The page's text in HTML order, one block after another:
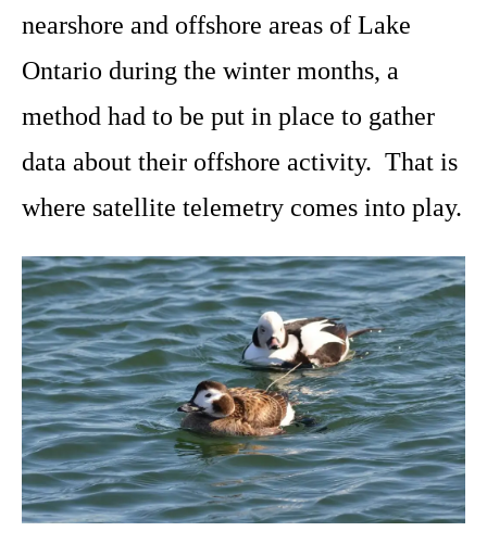
nearshore and offshore areas of Lake
Ontario during the winter months, a
method had to be put in place to gather
data about their offshore activity. That is
where satellite telemetry comes into play.